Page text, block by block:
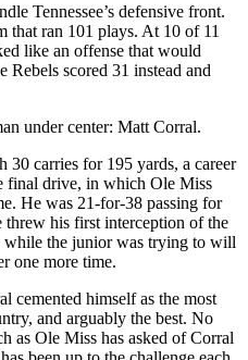
Tennessee’s defensive front.
ran 101 plays. At 10 of 11
like an offense that would
Rebels scored 31 instead and
under center: Matt Corral.
carries for 195 yards, a career
final drive, in which Ole Miss
He was 21-for-38 passing for
his first interception of the
while the junior was trying to will
one more time.
cemented himself as the most
and arguably the best. No
as Ole Miss has asked of Corral